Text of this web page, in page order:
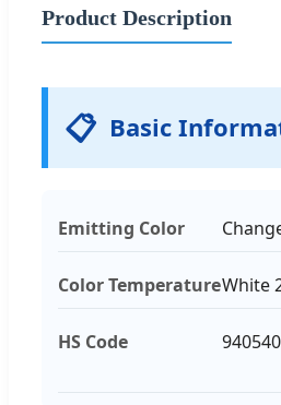
Product Description
📋 Basic
Emitting Color
Color TemperatureWhite
HS Code